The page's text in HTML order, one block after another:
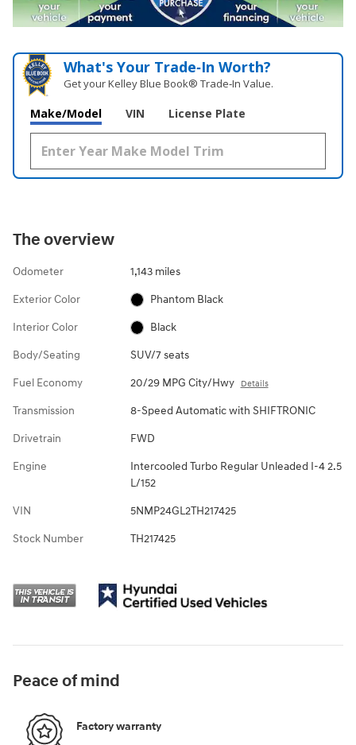
What's Your Trade‑In Worth?
Get your Kelley Blue Book® Trade‑In Value.
Make/Model VIN License Plate
The overview
Odometer 1,143 miles
Exterior Color Phantom Black
Interior Color Black
Body/Seating SUV/7 seats
Fuel Economy 20/29 MPG City/Hwy Details
Transmission 8-Speed Automatic with SHIFTRONIC
Drivetrain FWD
Engine
Intercooled Turbo Regular Unleaded I-4 2.5
L/152
VIN 5NMP24GL2TH217425
Stock Number TH217425
Peace of mind
Factory warranty